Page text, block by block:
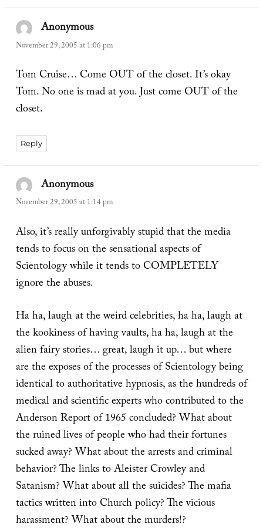
Anonymoussays:
November 29, 2005 at 1:06 pm
Tom Cruise… Come OUT of the closet. It’s okay
Tom. No one is mad at you. Just come OUT of the
closet.
Reply
Anonymoussays:
November 29, 2005 at 1:14 pm
Also, it’s really unforgivably stupid that the media
tends to focus on the sensational aspects of
Scientology while it tends to COMPLETELY
ignore the abuses.
Ha ha, laugh at the weird celebrities, ha ha, laugh at
the kookiness of having vaults, ha ha, laugh at the
alien fairy stories… great, laugh it up… but where
are the exposes of the processes of Scientology being
identical to authoritative hypnosis, as the hundreds of
medical and scientific experts who contributed to the
Anderson Report of 1965 concluded? What about
the ruined lives of people who had their fortunes
sucked away? What about the arrests and criminal
behavior? The links to Aleister Crowley and
Satanism? What about all the suicides? The mafia
tactics written into Church policy? The vicious
harassment? What about the murders!?